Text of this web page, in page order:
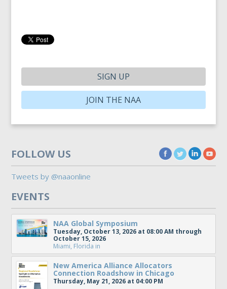
SIGN UP
JOIN THE NAA
FOLLOW US
Tweets by @naaonline
EVENTS
NAA Global Symposium
Tuesday, October 13, 2026 at 08:00 AM through
October 15, 2026
Miami, Florida in
New America Alliance Allocators
Connection Roadshow in Chicago
Thursday, May 21, 2026 at 04:00 PM